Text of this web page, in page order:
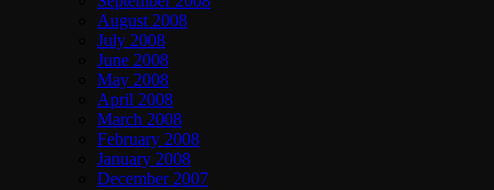
August 2008
July 2008
June 2008
May 2008
April 2008
March 2008
February 2008
January 2008
December 2007